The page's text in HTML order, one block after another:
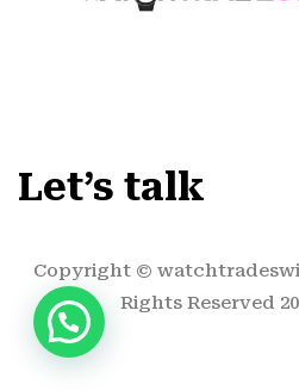
Let’s talk
Copyright ©
Rights Reserved